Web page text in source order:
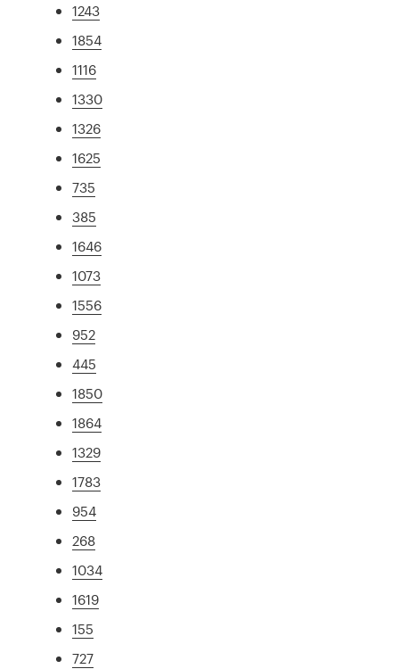
1243
1854
1116
1330
1326
1625
735
385
1646
1073
1556
952
445
1850
1864
1329
1783
954
268
1034
1619
155
727